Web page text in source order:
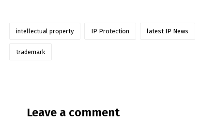
intellectual property IP Protection latest IP News
trademark
Leave a comment